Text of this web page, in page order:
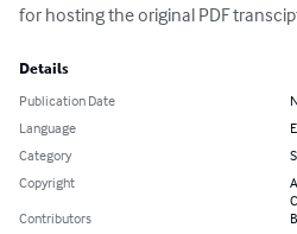
for hosting the original PDF
Details
Publication Date
Language
Category
Copyright
Contributors